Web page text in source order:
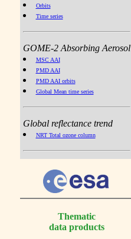
Orbits
Time series
GOME-2 Absorbing Aerosol
MSC AAI
PMD AAI
PMD AAI orbits
Global Mean time series
Global reflectance trend
NRT Total ozone column
Thematic
data products